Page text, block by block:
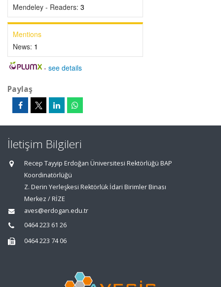
Mendeley - Readers: 3
Mentions
News: 1
- see details
Paylaş
İletişim Bilgileri
Recep Tayyip Erdoğan Üniversitesi Rektörlüğü BAP
Koordinatörlüğü
Z. Derin Yerleşkesi Rektörlük İdari Birimler Binası
Merkez / RİZE
aves@erdogan.edu.tr
0464 223 61 26
0464 223 74 06